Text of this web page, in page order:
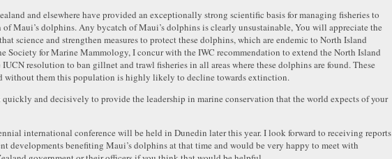
and elsewhere have provided an exceptionally strong scientific basis for managing fisheries to
Maui’s dolphins. Any bycatch of Maui’s dolphins is clearly unsustainable, You will appreciate the
science and strengthen measures to protect these dolphins, which are endemic to North Island
Society for Marine Mammology, I concur with the IWC recommendation to extend the North Island
IUCN resolution to ban gillnet and trawl fisheries in all areas where these dolphins are found. These
without them this population is highly likely to decline towards extinction.
quickly and decisively to provide the leadership in marine conservation that the world expects of your
international conference will be held in Dunedin later this year. I look forward to receiving reports
developments benefiting Maui’s dolphins at that time and would be very happy to meet with